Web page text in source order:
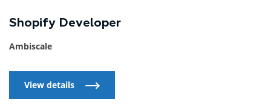
Shopify Developer
Ambiscale
View details